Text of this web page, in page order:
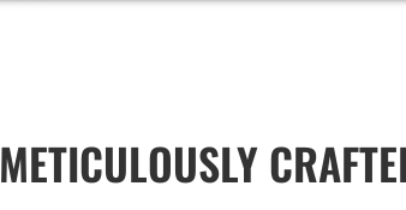
METICULOUSLY